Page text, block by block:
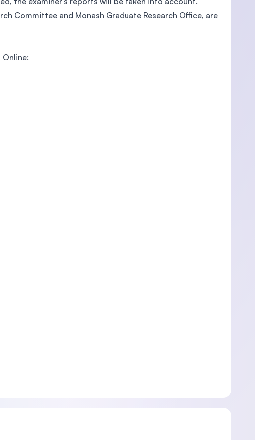
Committee and Monash Graduate Research Office, are
Online: